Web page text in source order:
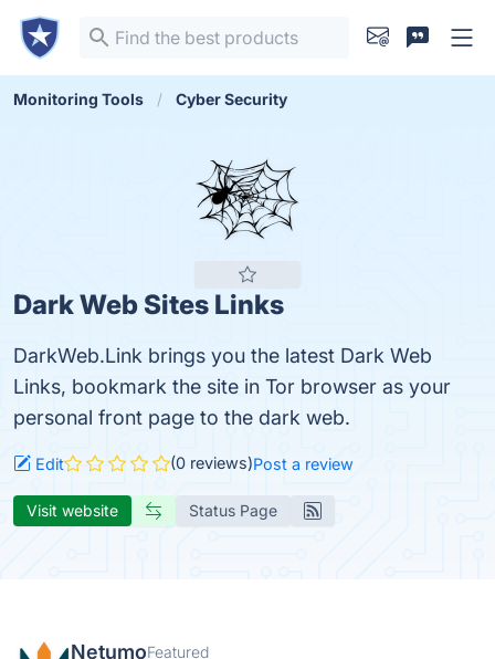
Monitoring Tools Cyber Security
Dark Web Sites Links
DarkWeb.Link brings you the latest Dark Web
Links, bookmark the site in Tor browser as your
personal front page to the dark web.
Edit (0 reviews)Post a review
Visit website Status Page
NetumoFeatured